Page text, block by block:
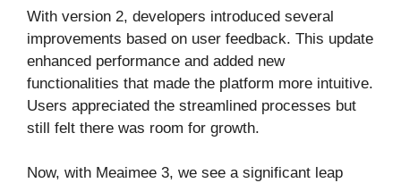
With version 2, developers introduced several
improvements based on user feedback. This update
enhanced performance and added new
functionalities that made the platform more intuitive.
Users appreciated the streamlined processes but
still felt there was room for growth.
Now, with Meaimee 3, we see a significant leap